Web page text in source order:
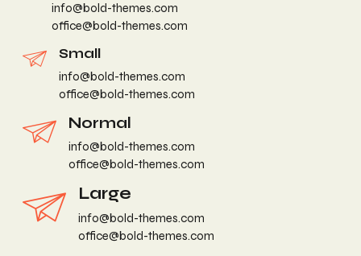
info@bold-themes.com
office@bold-themes.com
Small
info@bold-themes.com
office@bold-themes.com
Normal
info@bold-themes.com
office@bold-themes.com
Large
info@bold-themes.com
office@bold-themes.com